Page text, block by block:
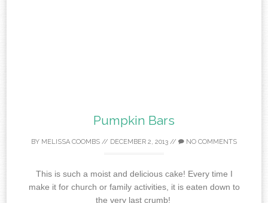
Pumpkin Bars
BY MELISSA COOMBS // DECEMBER 2, 2013 // NO COMMENTS
This is such a moist and delicious cake! Every time I
make it for church or family activities, it is eaten down to
the very last crumb!